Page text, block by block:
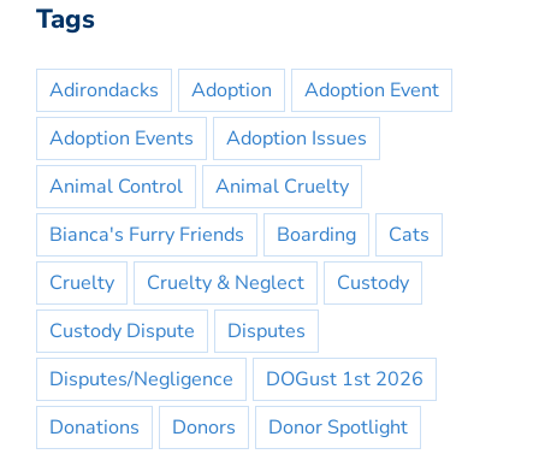
Tags
Adirondacks Adoption
Adoption Event
Adoption Events
Adoption Issues
Animal Control
Animal Cruelty
Bianca's Furry Friends
Boarding
Cats
Cruelty
Cruelty & Neglect
Custody
Custody Dispute
Disputes
Disputes/Negligence
DOGust 1st 2026
Donations
Donors Donor Spotlight